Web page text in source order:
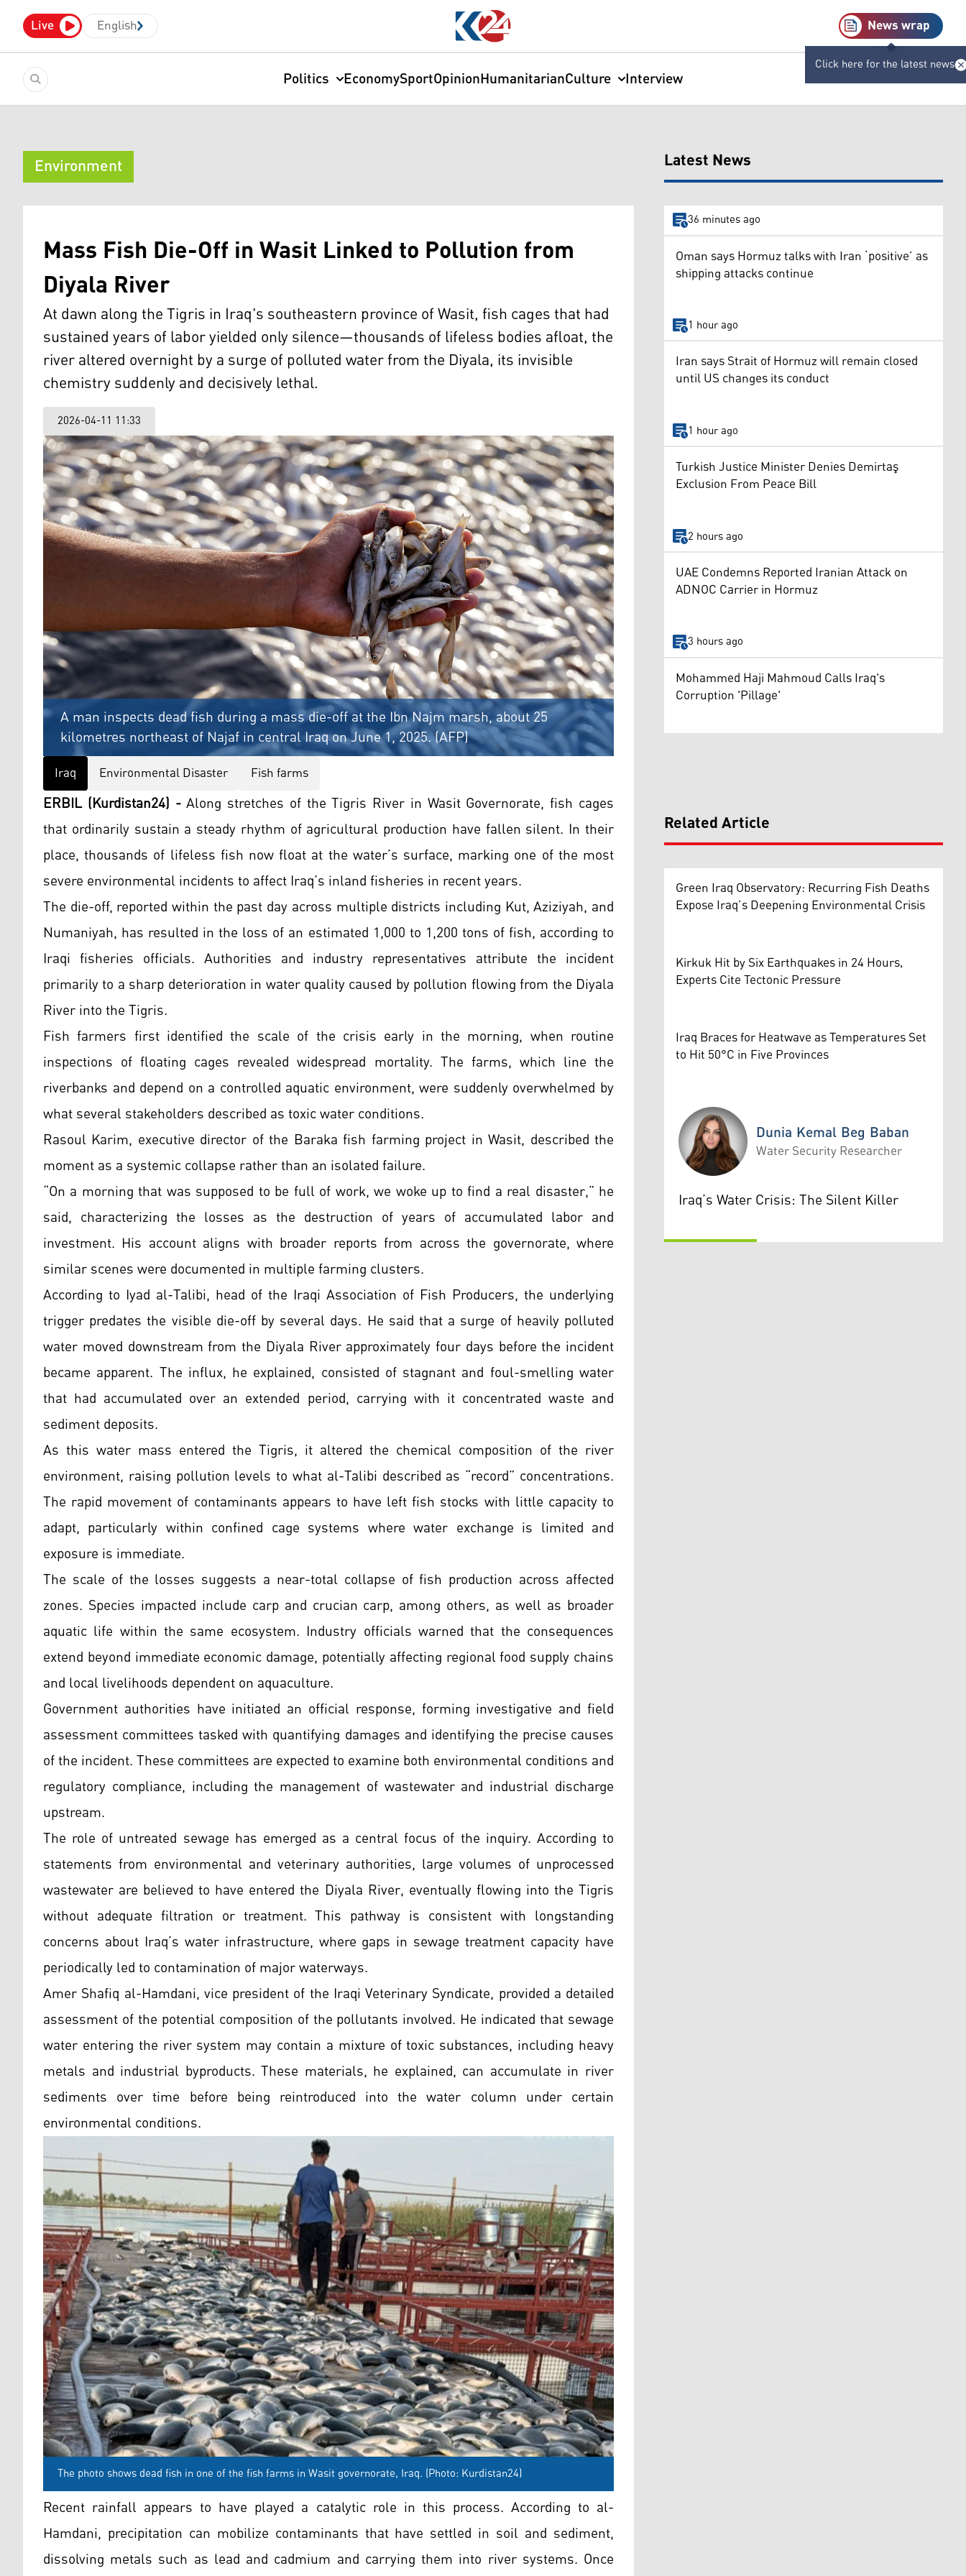
Live English News wrap
Click here for the latest news
Politics EconomySportOpinionHumanitarianCulture Interview
Environment
Mass Fish Die-Off in Wasit Linked to Pollution from
Diyala River
At dawn along the Tigris in Iraq's southeastern province of Wasit, fish cages that had
sustained years of labor yielded only silence—thousands of lifeless bodies afloat, the
river altered overnight by a surge of polluted water from the Diyala, its invisible
chemistry suddenly and decisively lethal.
2026-04-11 11:33
A man inspects dead fish during a mass die-off at the Ibn Najm marsh, about 25
kilometres northeast of Najaf in central Iraq on June 1, 2025. (AFP)
Iraq Environmental Disaster Fish farms
ERBIL (Kurdistan24) -Along stretches of the Tigris River in Wasit Governorate, fish cages
that ordinarily sustain a steady rhythm of agricultural production have fallen silent. In their
place, thousands of lifeless fish now float at the water’s surface, marking one of the most
severe environmental incidents to affect Iraq’s inland fisheries in recent years.
The die-off, reported within the past day across multiple districts including Kut, Aziziyah, and
Numaniyah, has resulted in the loss of an estimated 1,000 to 1,200 tons of fish, according to
Iraqi fisheries officials. Authorities and industry representatives attribute the incident
primarily to a sharp deterioration in water quality caused by pollution flowing from the Diyala
River into the Tigris.
Fish farmers first identified the scale of the crisis early in the morning, when routine
inspections of floating cages revealed widespread mortality. The farms, which line the
riverbanks and depend on a controlled aquatic environment, were suddenly overwhelmed by
what several stakeholders described as toxic water conditions.
Rasoul Karim, executive director of the Baraka fish farming project in Wasit, described the
moment as a systemic collapse rather than an isolated failure.
“On a morning that was supposed to be full of work, we woke up to find a real disaster,” he
said, characterizing the losses as the destruction of years of accumulated labor and
investment. His account aligns with broader reports from across the governorate, where
similar scenes were documented in multiple farming clusters.
According to Iyad al-Talibi, head of the Iraqi Association of Fish Producers, the underlying
trigger predates the visible die-off by several days. He said that a surge of heavily polluted
water moved downstream from the Diyala River approximately four days before the incident
became apparent. The influx, he explained, consisted of stagnant and foul-smelling water
that had accumulated over an extended period, carrying with it concentrated waste and
sediment deposits.
As this water mass entered the Tigris, it altered the chemical composition of the river
environment, raising pollution levels to what al-Talibi described as “record” concentrations.
The rapid movement of contaminants appears to have left fish stocks with little capacity to
adapt, particularly within confined cage systems where water exchange is limited and
exposure is immediate.
The scale of the losses suggests a near-total collapse of fish production across affected
zones. Species impacted include carp and crucian carp, among others, as well as broader
aquatic life within the same ecosystem. Industry officials warned that the consequences
extend beyond immediate economic damage, potentially affecting regional food supply chains
and local livelihoods dependent on aquaculture.
Government authorities have initiated an official response, forming investigative and field
assessment committees tasked with quantifying damages and identifying the precise causes
of the incident. These committees are expected to examine both environmental conditions and
regulatory compliance, including the management of wastewater and industrial discharge
upstream.
The role of untreated sewage has emerged as a central focus of the inquiry. According to
statements from environmental and veterinary authorities, large volumes of unprocessed
wastewater are believed to have entered the Diyala River, eventually flowing into the Tigris
without adequate filtration or treatment. This pathway is consistent with longstanding
concerns about Iraq’s water infrastructure, where gaps in sewage treatment capacity have
periodically led to contamination of major waterways.
Amer Shafiq al-Hamdani, vice president of the Iraqi Veterinary Syndicate, provided a detailed
assessment of the potential composition of the pollutants involved. He indicated that sewage
water entering the river system may contain a mixture of toxic substances, including heavy
metals and industrial byproducts. These materials, he explained, can accumulate in river
sediments over time before being reintroduced into the water column under certain
environmental conditions.
The photo shows dead fish in one of the fish farms in Wasit governorate, Iraq. (Photo: Kurdistan24)
Recent rainfall appears to have played a catalytic role in this process. According to al-
Hamdani, precipitation can mobilize contaminants that have settled in soil and sediment,
dissolving metals such as lead and cadmium and carrying them into river systems. Once
Latest News
36 minutes ago
Oman says Hormuz talks with Iran ‘positive’ as
shipping attacks continue
1 hour ago
Iran says Strait of Hormuz will remain closed
until US changes its conduct
1 hour ago
Turkish Justice Minister Denies Demirtaş
Exclusion From Peace Bill
2 hours ago
UAE Condemns Reported Iranian Attack on
ADNOC Carrier in Hormuz
3 hours ago
Mohammed Haji Mahmoud Calls Iraq's
Corruption 'Pillage'
Related Article
Green Iraq Observatory: Recurring Fish Deaths
Expose Iraq’s Deepening Environmental Crisis
Kirkuk Hit by Six Earthquakes in 24 Hours,
Experts Cite Tectonic Pressure
Iraq Braces for Heatwave as Temperatures Set
to Hit 50°C in Five Provinces
Dunia Kemal Beg Baban
Dunia Kemal Beg Baban
Water Security Researcher
Iraq’s Water Crisis: The Silent Killer